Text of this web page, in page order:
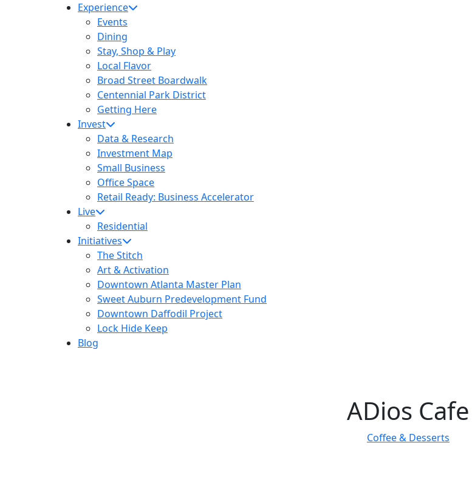
Experience
Events
Dining
Stay, Shop & Play
Local Flavor
Broad Street Boardwalk
Centennial Park District
Getting Here
Invest
Data & Research
Investment Map
Small Business
Office Space
Retail Ready: Business Accelerator
Live
Residential
Initiatives
The Stitch
Art & Activation
Downtown Atlanta Master Plan
Sweet Auburn Predevelopment Fund
Downtown Daffodil Project
Lock Hide Keep
Blog
ADios Cafe
Coffee & Desserts